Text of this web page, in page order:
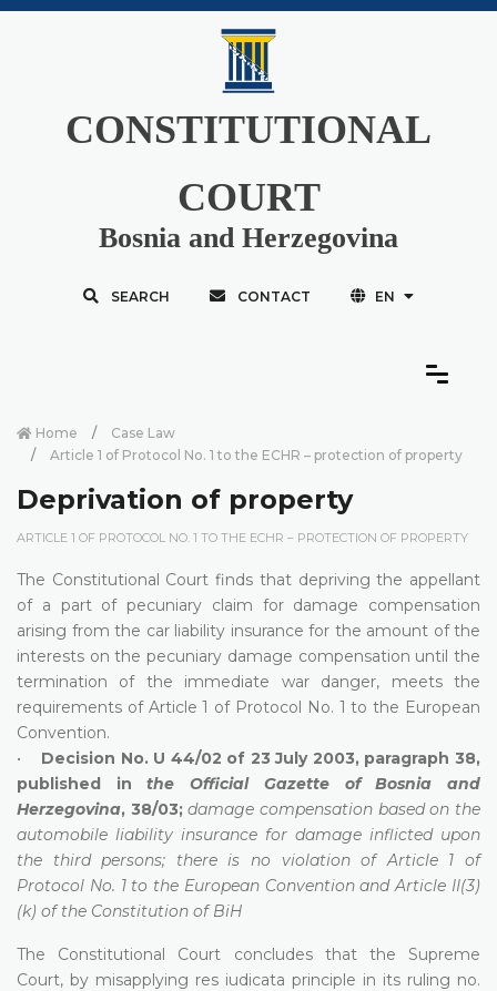
CONSTITUTIONAL
COURT
Bosnia and Herzegovina
SEARCH CONTACT EN
Home
Case Law
Article 1 of Protocol No. 1 to the ECHR – protection of property
Deprivation of property
ARTICLE 1 OF PROTOCOL NO. 1 TO THE ECHR – PROTECTION OF PROPERTY
The Constitutional Court finds that depriving the appellant
of a part of pecuniary claim for damage compensation
arising from the car liability insurance for the amount of the
interests on the pecuniary damage compensation until the
termination of the immediate war danger, meets the
requirements of Article 1 of Protocol No. 1 to the European
Convention.
• Decision No. U 44/02 of 23 July 2003, paragraph 38,
published inthe Official Gazette of Bosnia and
Herzegovina, 38/03; damage compensation based on the
automobile liability insurance for damage inflicted upon
the third persons; there is no violation of Article 1 of
Protocol No. 1 to the European Convention and Article II(3)
(k) of the Constitution of BiH
The Constitutional Court concludes that the Supreme
Court, by misapplying res iudicata principle in its ruling no.